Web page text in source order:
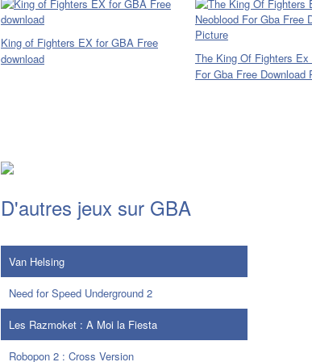
King of Fighters EX for GBA Free
download
The King Of Fighters Ex
For Gba Free Download
D'autres jeux sur GBA
Van Helsing
Need for Speed Underground 2
Les Razmoket : A Moi la Fiesta
Robopon 2 : Cross Version